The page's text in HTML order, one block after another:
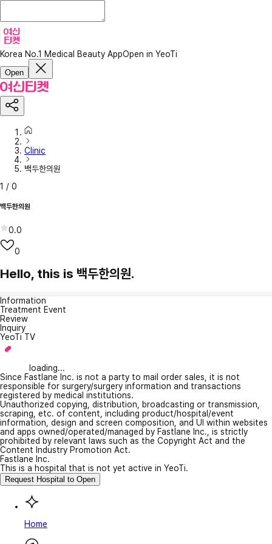
Korea No.1 Medical Beauty AppOpen in YeoTi
Open
Clinic
백두한의원
1 / 0
백두한의원
0.0
0
Hello, this is 백두한의원.
Information
Treatment Event
Review
Inquiry
YeoTi TV
loading...
Since Fastlane Inc. is not a party to mail order sales, it is not
responsible for surgery/surgery information and transactions
registered by medical institutions.
Unauthorized copying, distribution, broadcasting or transmission,
scraping, etc. of content, including product/hospital/event
information, design and screen composition, and UI within websites
and apps owned/operated/managed by Fastlane Inc., is strictly
prohibited by relevant laws such as the Copyright Act and the
Content Industry Promotion Act.
Fastlane Inc.
This is a hospital that is not yet active in YeoTi.
Request Hospital to Open
Home